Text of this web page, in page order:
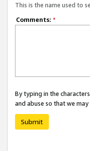
This is the name used to
Comments: *
By typing in the
and abuse so that we
Submit